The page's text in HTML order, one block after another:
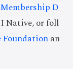
D
Native, or foll
an